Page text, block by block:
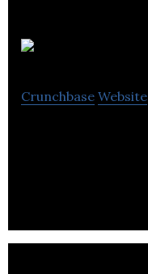
Crunchbase Website